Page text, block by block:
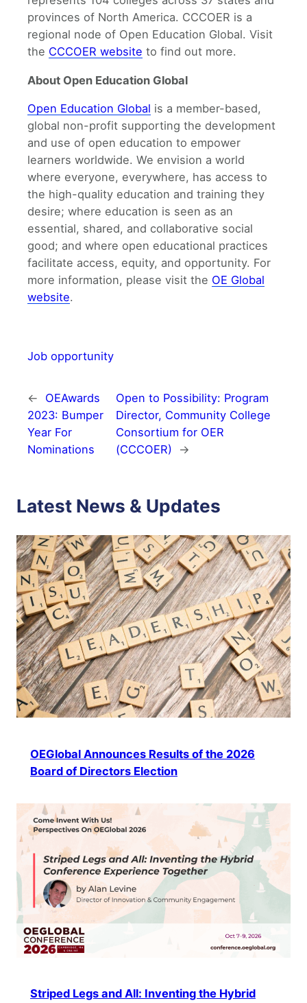
provinces of North America. CCCOER is a
regional node of Open Education Global. Visit
the CCCOER website to find out more.
About Open Education Global
Open Education Global is a member-based,
global non-profit supporting the development
and use of open education to empower
learners worldwide. We envision a world
where everyone, everywhere, has access to
the high-quality education and training they
desire; where education is seen as an
essential, shared, and collaborative social
good; and where open educational practices
facilitate access, equity, and opportunity. For
more information, please visit the OE Global
website.
Job opportunity
←
OEAwards
2023: Bumper
Year For
Nominations
Open to Possibility: Program
Director, Community College
Consortium for OER
(CCCOER)
→
Latest News & Updates
OEGlobal Announces Results of the 2026
Board of Directors Election
Striped Legs and All: Inventing the Hybrid